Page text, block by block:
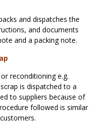
and dispatches the
and documents
and a packing note.
reconditioning e.g.
is dispatched to a
to suppliers because of
followed is similar